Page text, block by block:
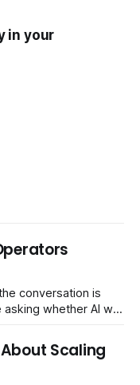
in your
conversation is
with new
Scaling